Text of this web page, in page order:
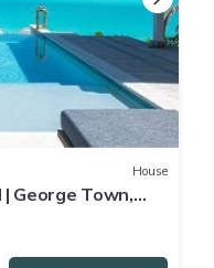
House
George Town,